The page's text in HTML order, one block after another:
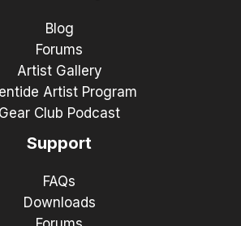
Blog
Forums
Artist Gallery
Artist Program
Gear Club Podcast
Support
FAQs
Downloads